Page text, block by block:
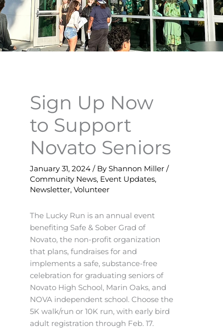
Sign Up Now
to Support
Novato Seniors
January 31, 2024 / By Shannon Miller /
Community News, Event Updates,
Newsletter, Volunteer
The Lucky Run is an annual event
benefiting Safe & Sober Grad of
Novato, the non-profit organization
that plans, fundraises for and
implements a safe, substance-free
celebration for graduating seniors of
Novato High School, Marin Oaks, and
NOVA independent school. Choose the
5K walk/run or 10K run, with early bird
adult registration through Feb. 17.